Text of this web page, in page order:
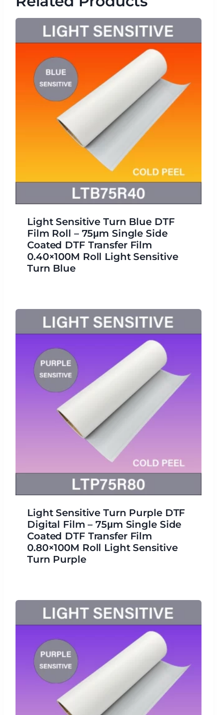
Light Sensitive Turn Blue DTF
Film Roll – 75μm Single Side
Coated DTF Transfer Film
0.40×100M Roll Light Sensitive
Turn Blue
Light Sensitive Turn Purple DTF
Digital Film – 75μm Single Side
Coated DTF Transfer Film
0.80×100M Roll Light Sensitive
Turn Purple